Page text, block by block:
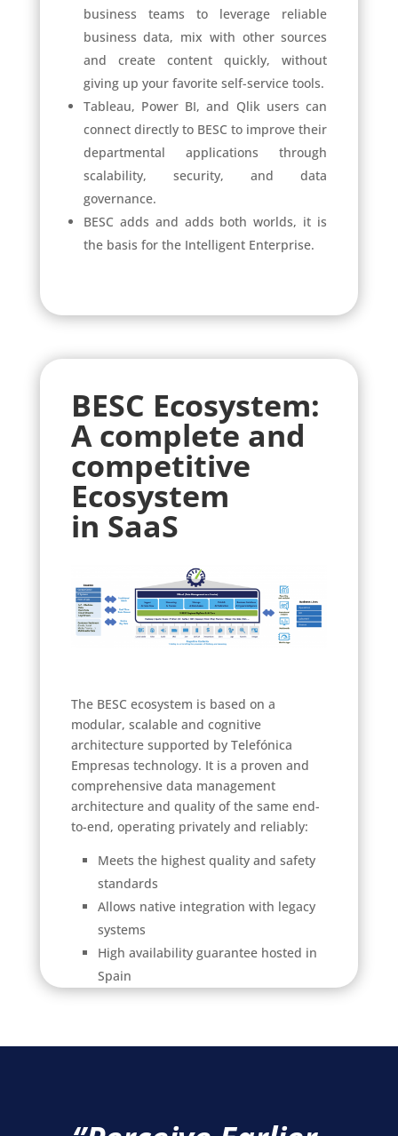
business teams to leverage reliable
business data, mix with other sources
and create content quickly, without
giving up your favorite self-service tools.
Tableau, Power BI, and Qlik users can
connect directly to BESC to improve their
departmental applications through
scalability, security, and data
governance.
BESC adds and adds both worlds, it is
the basis for the Intelligent Enterprise.
BESC Ecosystem:
A complete and
competitive
Ecosystem
in SaaS
The BESC ecosystem is based on a
modular, scalable and cognitive
architecture supported by Telefónica
Empresas technology. It is a proven and
comprehensive data management
architecture and quality of the same end-
to-end, operating privately and reliably:
Meets the highest quality and safety
standards
Allows native integration with legacy
systems
High availability guarantee hosted in
Spain